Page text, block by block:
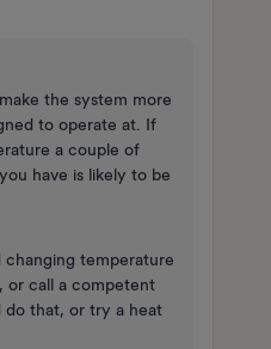
the system more
to operate at. If
a couple of
have is likely to be
changing temperature
or call a competent
do that, or try a heat